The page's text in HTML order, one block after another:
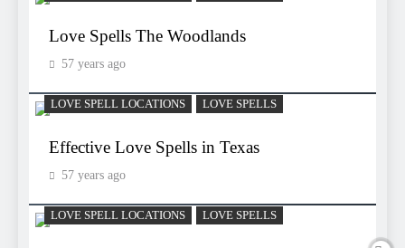
Love Spells The Woodlands
57 years ago
LOVE SPELL LOCATIONS LOVE SPELLS
Effective Love Spells in Texas
57 years ago
LOVE SPELL LOCATIONS LOVE SPELLS